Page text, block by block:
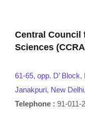
Central Council
Sciences
61-65, opp. D’
Janakpuri, New
Telephone : 91-011-